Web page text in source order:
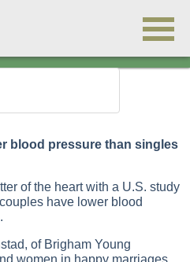
blood pressure than singles
of the heart with a U.S. study
have lower blood
of Brigham Young
women in happy marriages